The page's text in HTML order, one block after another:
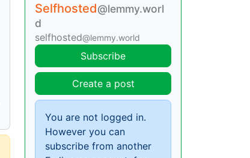
Selfhosted@lemmy.worl
d
selfhosted@lemmy.world
Subscribe
Create a post
You are not logged in.
However you can
subscribe from another